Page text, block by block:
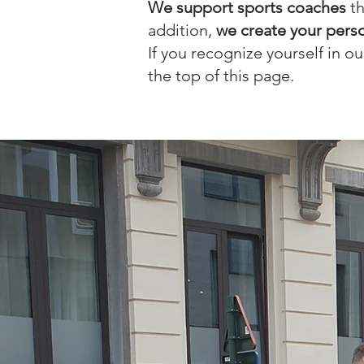
We support sports coaches
addition, we create your
If you recognize yourself in
the top of this page.